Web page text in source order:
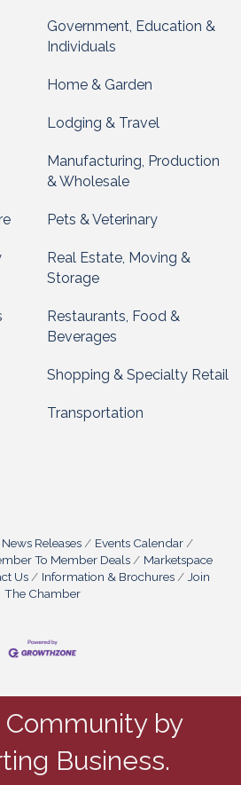
Government, Education &
Individuals
Home & Garden
Lodging & Travel
Manufacturing, Production
& Wholesale
Pets & Veterinary
Real Estate, Moving &
Storage
Restaurants, Food &
Beverages
Shopping & Specialty Retail
Transportation
News Releases
Events Calendar
To Member Deals
Marketspace
Us Information & Brochures
Join
The Chamber
Community by
Business.